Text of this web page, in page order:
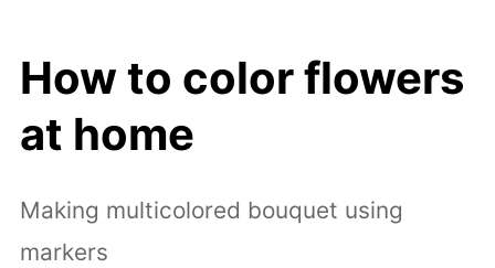
How to color flowers
at home
Making multicolored bouquet using
markers